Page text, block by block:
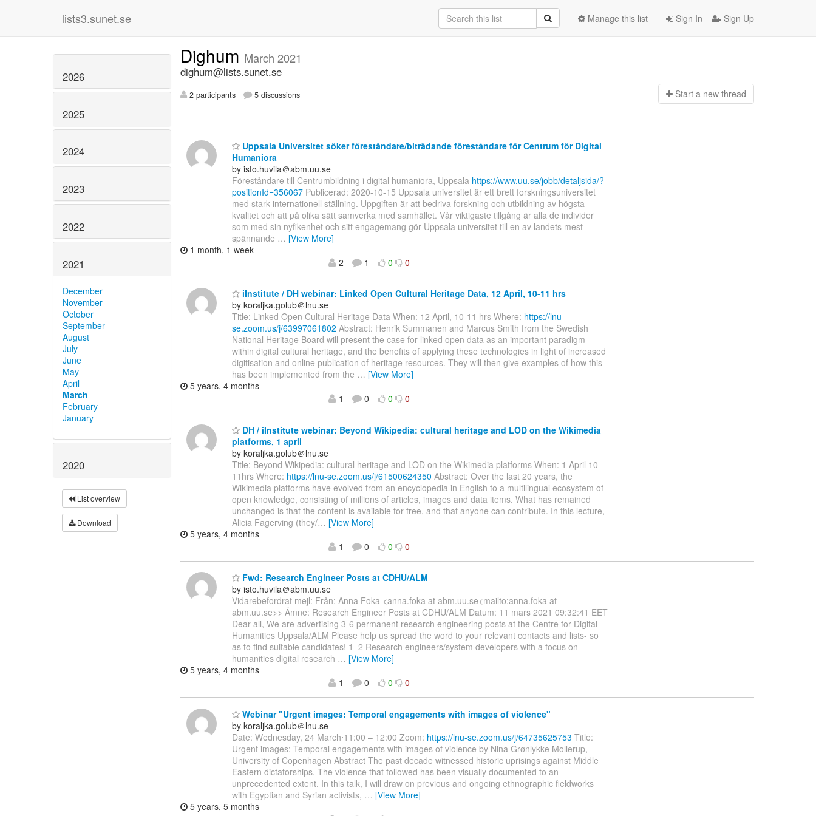
lists3.sunet.se Sign In Sign Up
Manage this list
2026
2025
2024
2023
2022
2021
December
November
October
September
August
July
June
May
April
March
February
January
2020
List overview
Download
Dighum March 2021
dighum@lists.sunet.se
2 participants 5 discussions Start a new thread
Uppsala Universitet söker föreståndare/biträdande föreståndare för Centrum för Digital
Humaniora
by isto.huvila＠abm.uu.se
Föreståndare till Centrumbildning i digital humaniora, Uppsala https://www.uu.se/jobb/detaljsida/?
positionId=356067 Publicerad: 2020-10-15 Uppsala universitet är ett brett forskningsuniversitet
med stark internationell ställning. Uppgiften är att bedriva forskning och utbildning av högsta
kvalitet och att på olika sätt samverka med samhället. Vår viktigaste tillgång är alla de individer
som med sin nyfikenhet och sitt engagemang gör Uppsala universitet till en av landets mest
spännande … [View More]
1 month, 1 week
2
1 0 0
iInstitute / DH webinar: Linked Open Cultural Heritage Data, 12 April, 10-11 hrs
by koraljka.golub＠lnu.se
Title: Linked Open Cultural Heritage Data When: 12 April, 10-11 hrs Where: https://lnu-
se.zoom.us/j/63997061802 Abstract: Henrik Summanen and Marcus Smith from the Swedish
National Heritage Board will present the case for linked open data as an important paradigm
within digital cultural heritage, and the benefits of applying these technologies in light of increased
digitisation and online publication of heritage resources. They will then give examples of how this
has been implemented from the … [View More]
5 years, 4 months
1
0 0 0
DH / iInstitute webinar: Beyond Wikipedia: cultural heritage and LOD on the Wikimedia
platforms, 1 april
by koraljka.golub＠lnu.se
Title: Beyond Wikipedia: cultural heritage and LOD on the Wikimedia platforms When: 1 April 10-
11hrs Where: https://lnu-se.zoom.us/j/61500624350 Abstract: Over the last 20 years, the
Wikimedia platforms have evolved from an encyclopedia in English to a multilingual ecosystem of
open knowledge, consisting of millions of articles, images and data items. What has remained
unchanged is that the content is available for free, and that anyone can contribute. In this lecture,
Alicia Fagerving (they/… [View More]
5 years, 4 months
1
0 0 0
Fwd: Research Engineer Posts at CDHU/ALM
by isto.huvila＠abm.uu.se
Vidarebefordrat mejl: Från: Anna Foka <anna.foka at abm.uu.se<mailto:anna.foka at
abm.uu.se>> Ämne: Research Engineer Posts at CDHU/ALM Datum: 11 mars 2021 09:32:41 EET
Dear all, We are advertising 3-6 permanent research engineering posts at the Centre for Digital
Humanities Uppsala/ALM Please help us spread the word to your relevant contacts and lists- so
as to find suitable candidates! 1–2 Research engineers/system developers with a focus on
humanities digital research … [View More]
5 years, 4 months
1
0 0 0
Webinar "Urgent images: Temporal engagements with images of violence"
by koraljka.golub＠lnu.se
Date: Wednesday, 24 March⋅11:00 – 12:00 Zoom: https://lnu-se.zoom.us/j/64735625753 Title:
Urgent images: Temporal engagements with images of violence by Nina Grønlykke Mollerup,
University of Copenhagen Abstract The past decade witnessed historic uprisings against Middle
Eastern dictatorships. The violence that followed has been visually documented to an
unprecedented extent. In this talk, I will draw on previous and ongoing ethnographic fieldworks
with Egyptian and Syrian activists, … [View More]
5 years, 5 months